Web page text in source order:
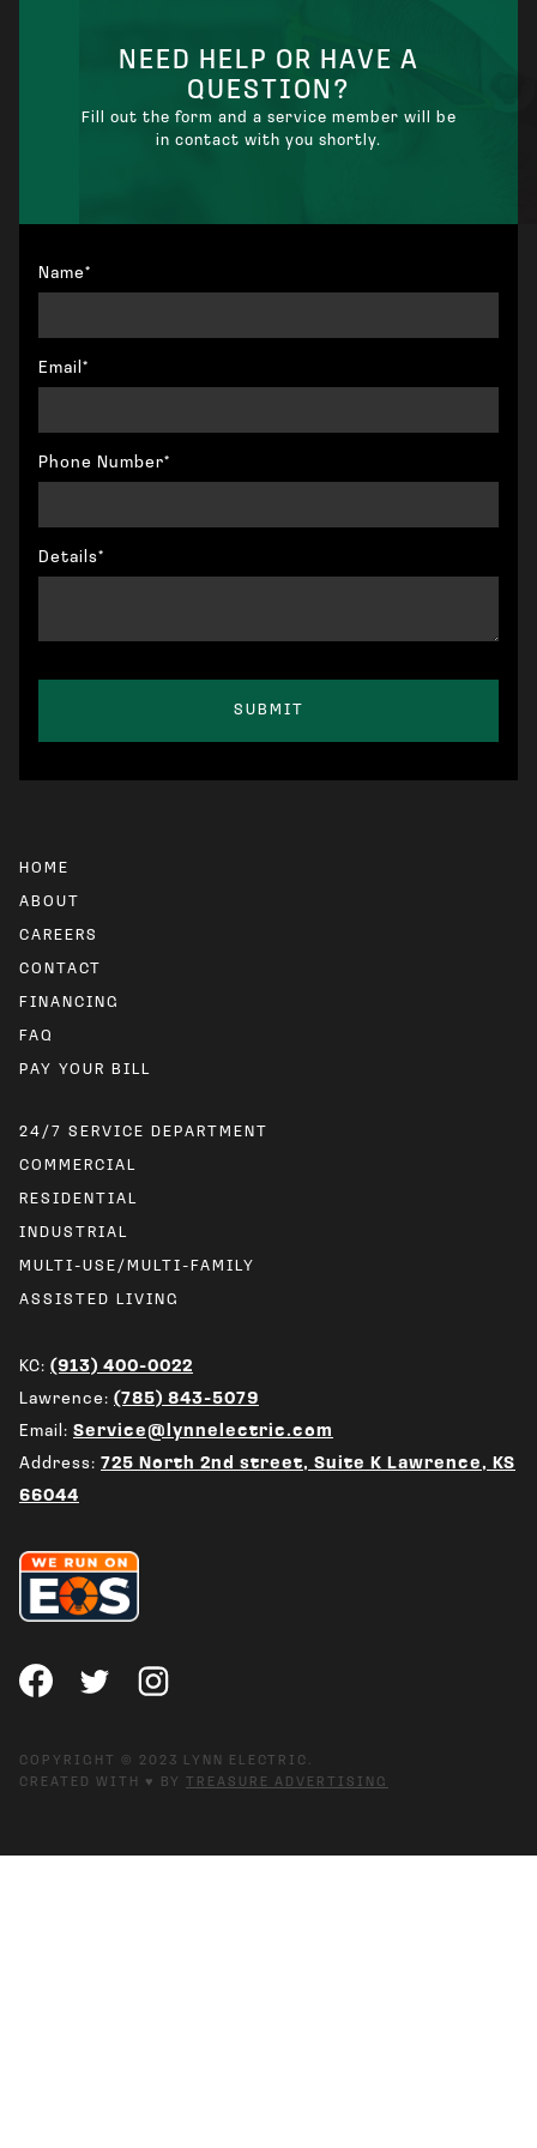
NEED HELP OR HAVE A
QUESTION?
Fill out the form and a service member will be
in contact with you shortly.
Name*
Email*
Phone Number*
Details*
HOME
ABOUT
CAREERS
CONTACT
FINANCING
FAQ
24/7 SERVICE DEPARTMENT
COMMERCIAL
RESIDENTIAL
INDUSTRIAL
MULTI-USE/MULTI-FAMILY
ASSISTED LIVING
KC: (913) 400-0022
Lawrence: (785) 843-5079
Email: Service@lynnelectric.com
Address: 725 North 2nd street, Suite K Lawrence, KS
66044
COPYRIGHT © 2023 LYNN ELECTRIC.
CREATED WITH ♥ BY
TREASURE ADVERTISING